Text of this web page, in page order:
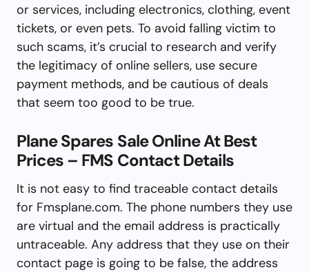
or services, including electronics, clothing, event
tickets, or even pets. To avoid falling victim to
such scams, it’s crucial to research and verify
the legitimacy of online sellers, use secure
payment methods, and be cautious of deals
that seem too good to be true.
Plane Spares Sale Online At Best
Prices – FMS Contact Details
It is not easy to find traceable contact details
for Fmsplane.com. The phone numbers they use
are virtual and the email address is practically
untraceable. Any address that they use on their
contact page is going to be false, the address